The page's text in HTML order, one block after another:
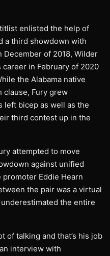
enlisted the help of
a third showdown with
December of 2018, Wilder
in February of 2020
the Alabama native
clause, Fury grew
left bicep as well as the
third contest up in the
attempted to move
against unified
Eddie Hearn
the pair was a virtual
the entire
of talking and that’s his job
interview with